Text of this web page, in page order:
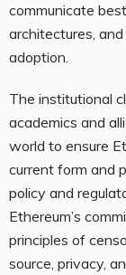
communicate
architectures,
adoption.
The institutional
academics and
world to ensure
current form and
policy and
Ethereum’s
principles of
source, privacy,